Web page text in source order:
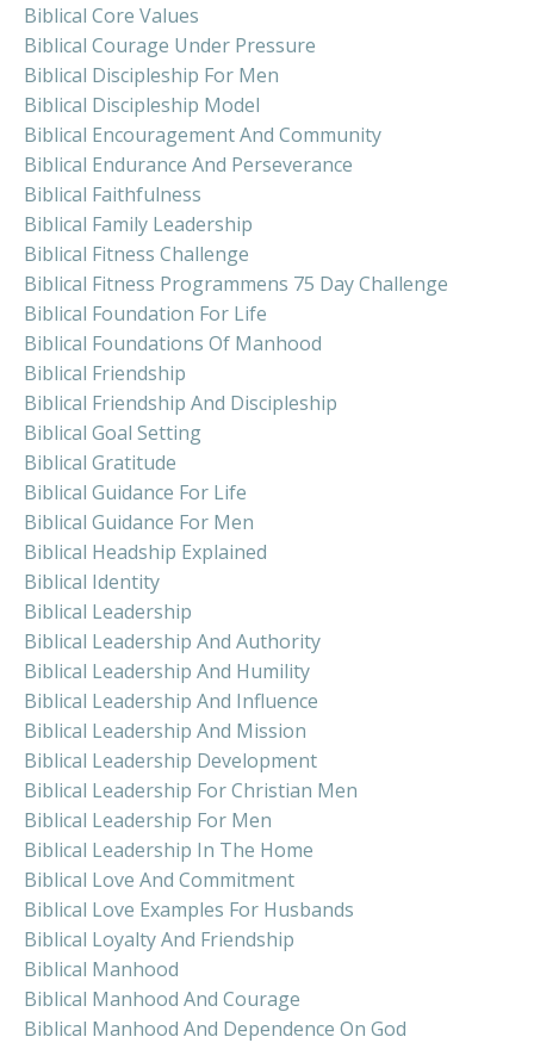
Biblical Core Values
Biblical Courage Under Pressure
Biblical Discipleship For Men
Biblical Discipleship Model
Biblical Encouragement And Community
Biblical Endurance And Perseverance
Biblical Faithfulness
Biblical Family Leadership
Biblical Fitness Challenge
Biblical Fitness Programmens 75 Day Challenge
Biblical Foundation For Life
Biblical Foundations Of Manhood
Biblical Friendship
Biblical Friendship And Discipleship
Biblical Goal Setting
Biblical Gratitude
Biblical Guidance For Life
Biblical Guidance For Men
Biblical Headship Explained
Biblical Identity
Biblical Leadership
Biblical Leadership And Authority
Biblical Leadership And Humility
Biblical Leadership And Influence
Biblical Leadership And Mission
Biblical Leadership Development
Biblical Leadership For Christian Men
Biblical Leadership For Men
Biblical Leadership In The Home
Biblical Love And Commitment
Biblical Love Examples For Husbands
Biblical Loyalty And Friendship
Biblical Manhood
Biblical Manhood And Courage
Biblical Manhood And Dependence On God